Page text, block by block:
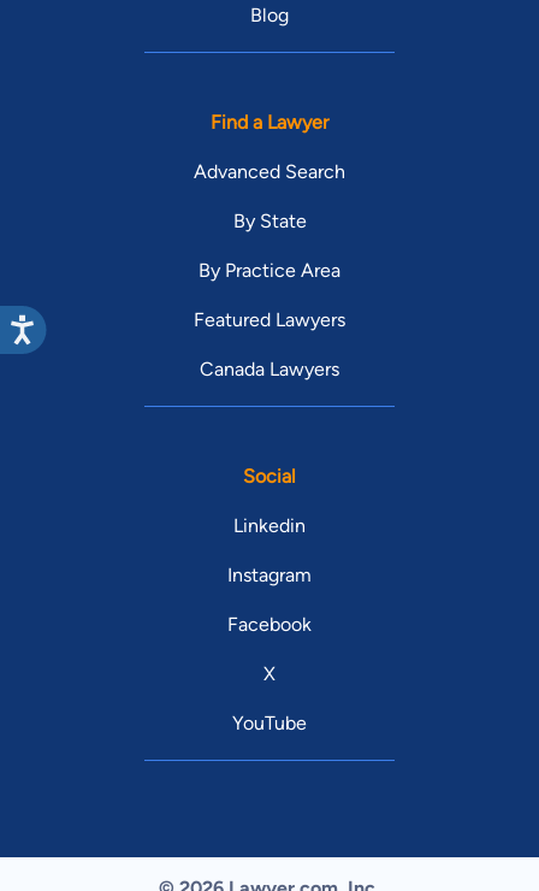
Blog
Find a Lawyer
Advanced Search
By State
By Practice Area
Featured Lawyers
Canada Lawyers
Social
Linkedin
Instagram
Facebook
X
YouTube